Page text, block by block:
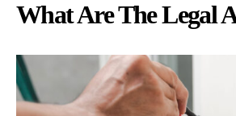
What Are The Legal